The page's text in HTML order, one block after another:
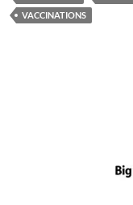
VACCINATIONS